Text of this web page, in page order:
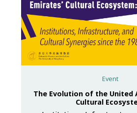
Event
The Evolution of the United
Cultural